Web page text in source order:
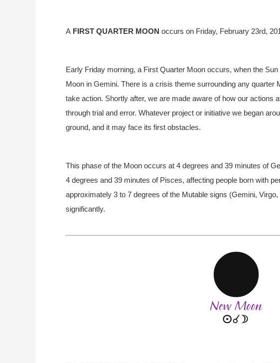
A FIRST QUARTER MOON occurs on Friday, February 23rd,
Early Friday morning, a First Quarter Moon occurs, when the
Moon in Gemini. There is a crisis theme surrounding any quarter
take action. Shortly after, we are made aware of how our actions
through trial and error. Whatever project or initiative we began
ground, and it may face its first obstacles.
This phase of the Moon occurs at 4 degrees and 39 minutes of
4 degrees and 39 minutes of Pisces, affecting people born with
approximately 3 to 7 degrees of the Mutable signs (Gemini,
significantly.